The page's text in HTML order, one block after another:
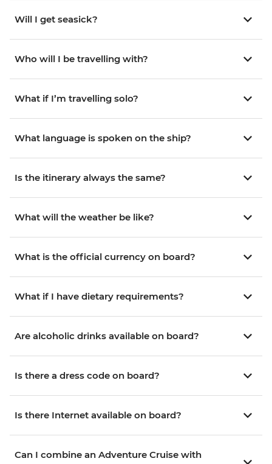
Will I get seasick?
Who will I be travelling with?
What if I’m travelling solo?
What language is spoken on the ship?
Is the itinerary always the same?
What will the weather be like?
What is the official currency on board?
What if I have dietary requirements?
Are alcoholic drinks available on board?
Is there a dress code on board?
Is there Internet available on board?
Can I combine an Adventure Cruise with